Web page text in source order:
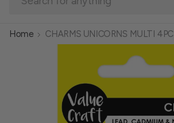
Home CHARMS UNICORNS MULTI 4PC